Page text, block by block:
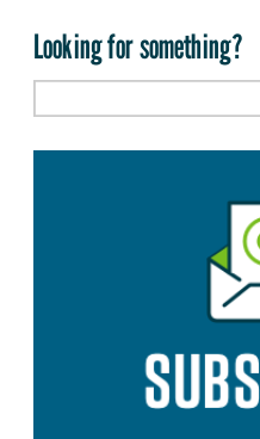
Looking for something?